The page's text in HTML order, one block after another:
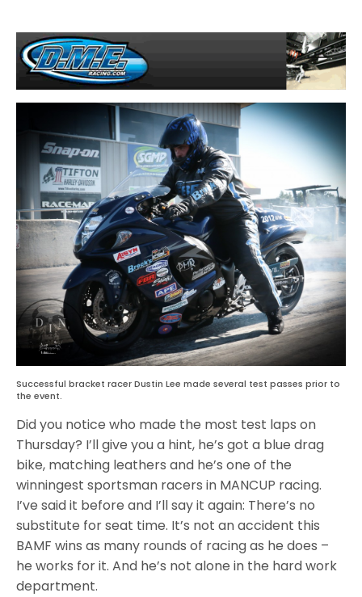
Successful bracket racer Dustin Lee made several test passes prior to
the event.
Did you notice who made the most test laps on
Thursday? I’ll give you a hint, he’s got a blue drag
bike, matching leathers and he’s one of the
winningest sportsman racers in MANCUP racing.
I’ve said it before and I’ll say it again: There’s no
substitute for seat time. It’s not an accident this
BAMF wins as many rounds of racing as he does –
he works for it. And he’s not alone in the hard work
department.